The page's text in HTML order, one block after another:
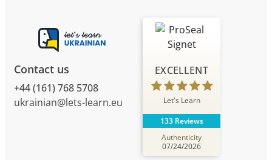
Contact us
+44 (161) 768 5708
ukrainian@lets-learn.eu
EXCELLENT
Let's Learn
133 Reviews
Authenticity
07/24/2026